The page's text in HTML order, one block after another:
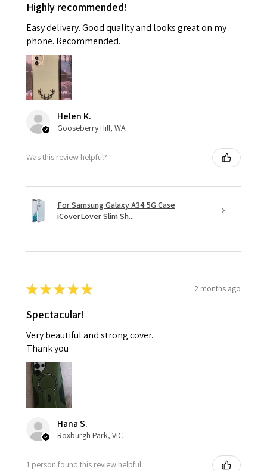
Highly recommended!
Easy delivery. Good quality and looks great on my
phone. Recommended.
Helen K.
Gooseberry Hill, WA
Was this review helpful?
For Samsung Galaxy A34 5G Case
iCoverLover Slim Sh...
★★★★★ 2 months ago
Spectacular!
Very beautiful and strong cover.
Thank you
Hana S.
Roxburgh Park, VIC
1 person found this review helpful.